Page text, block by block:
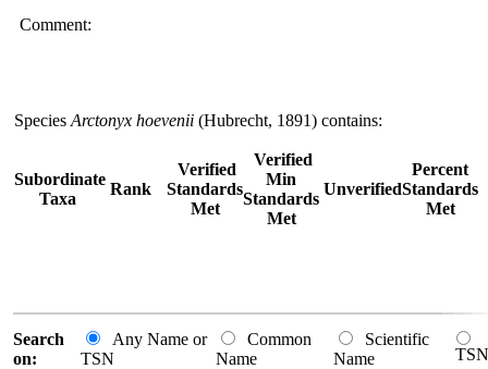
Comment:
Species Arctonyx hoevenii (Hubrecht, 1891) contains:
Subordinate
Taxa
Rank
Verified
Standards
Met
Verified
Min
Standards
Met
Unverified
Percent
Standards
Met
Search
on:
Any Name or
TSN
Common
Name
Scientific
Name
TSN